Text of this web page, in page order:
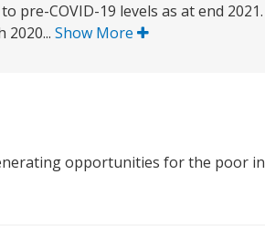
pre-COVID-19 levels as at end 2021.
Show More
opportunities for the poor in